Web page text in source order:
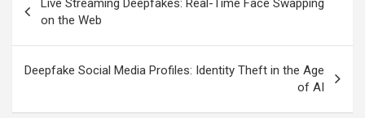
navigation
Live Streaming Deepfakes: Real-Time Face Swapping
on the Web
Deepfake Social Media Profiles: Identity Theft in the Age
of AI